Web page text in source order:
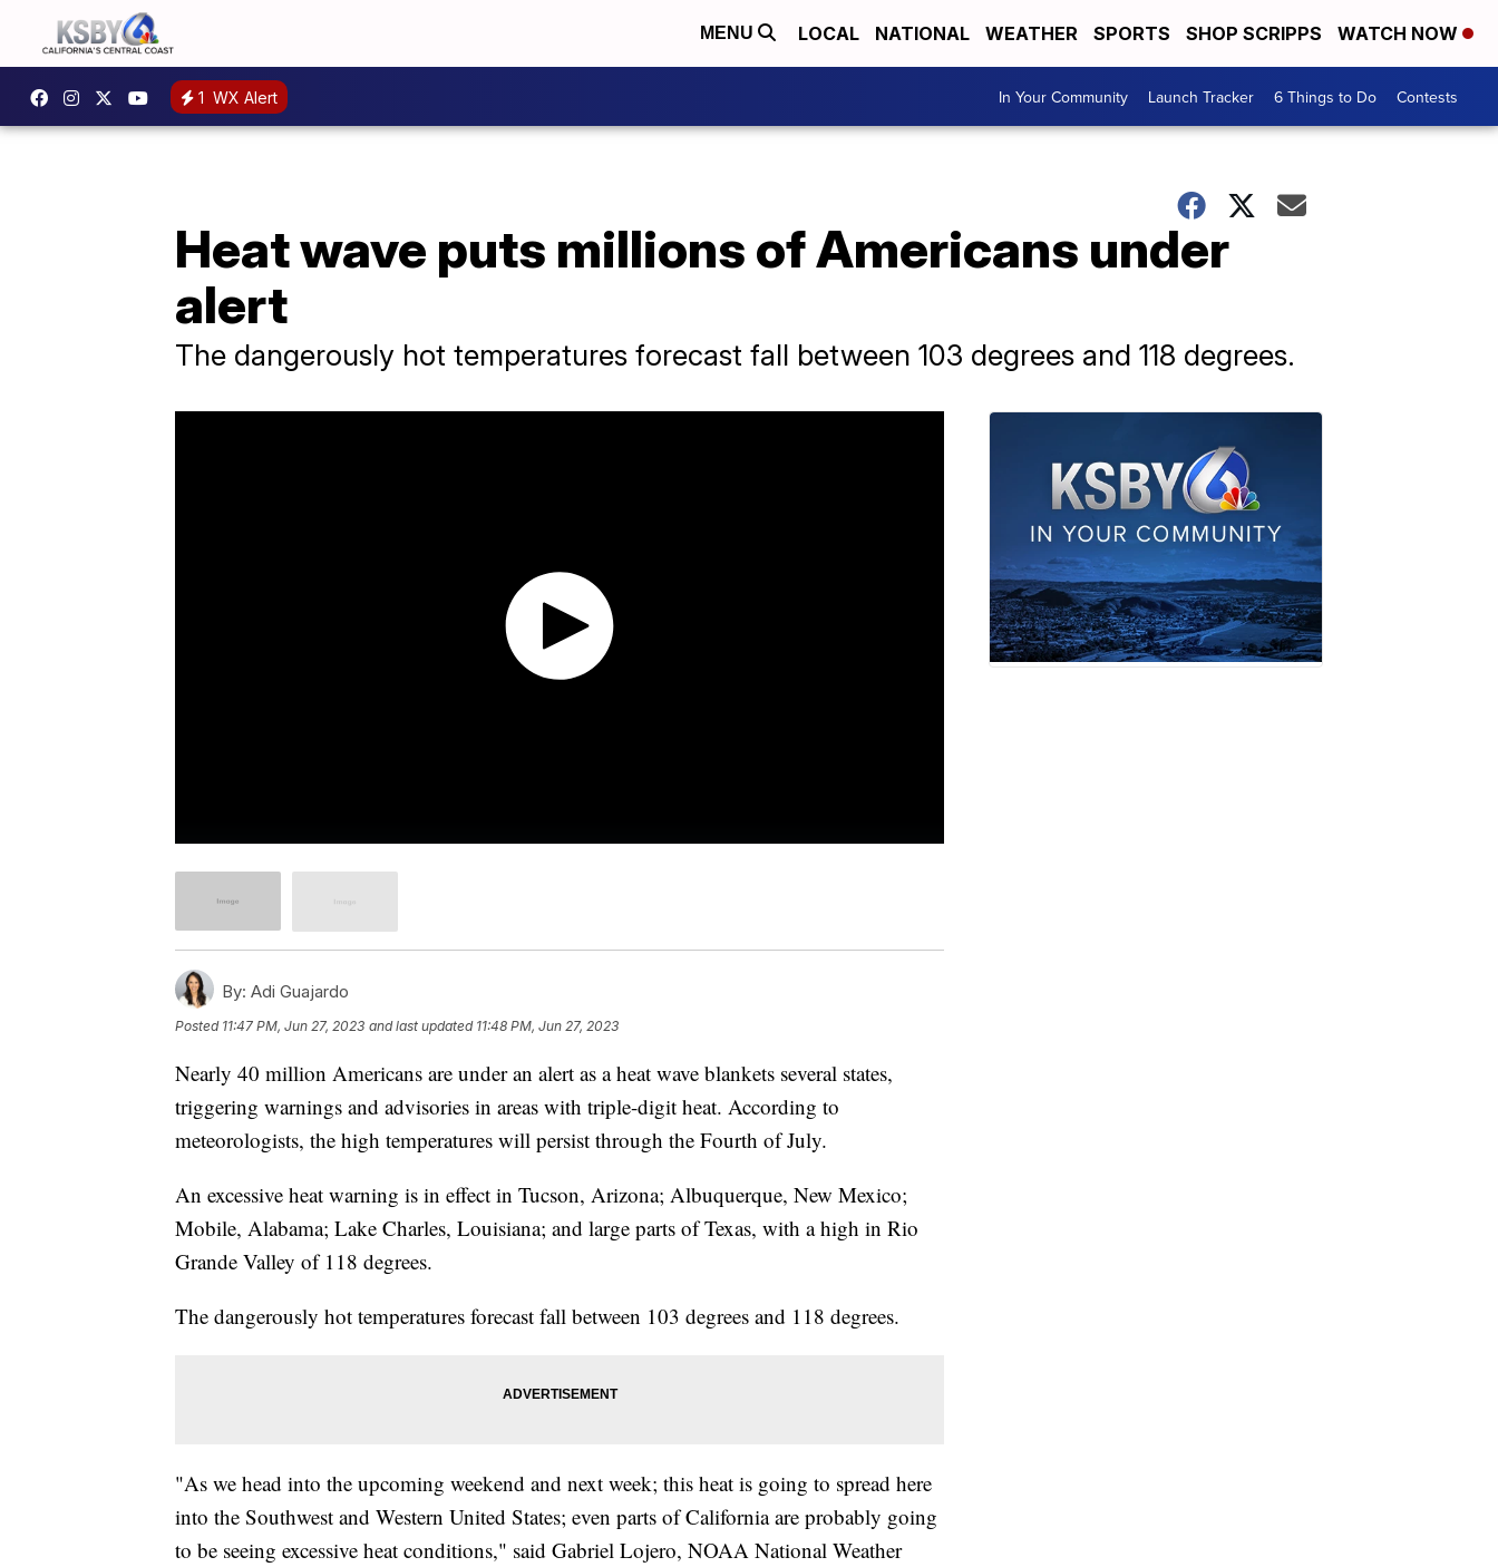
MENU LOCAL NATIONAL WEATHER SPORTS SHOP SCRIPPS WATCH NOW
1 WX Alert In Your Community Launch Tracker 6 Things to Do Contests
Heat wave puts millions of Americans under
alert
The dangerously hot temperatures forecast fall between 103 degrees and 118 degrees.
By: Adi Guajardo
Posted 11:47 PM, Jun 27, 2023 and last updated 11:48 PM, Jun 27, 2023
Nearly 40 million Americans are under an alert as a heat wave blankets several states,
triggering warnings and advisories in areas with triple-digit heat. According to
meteorologists, the high temperatures will persist through the Fourth of July.
An excessive heat warning is in effect in Tucson, Arizona; Albuquerque, New Mexico;
Mobile, Alabama; Lake Charles, Louisiana; and large parts of Texas, with a high in Rio
Grande Valley of 118 degrees.
The dangerously hot temperatures forecast fall between 103 degrees and 118 degrees.
"As we head into the upcoming weekend and next week; this heat is going to spread here
into the Southwest and Western United States; even parts of California are probably going
to be seeing excessive heat conditions," said Gabriel Lojero, NOAA National Weather